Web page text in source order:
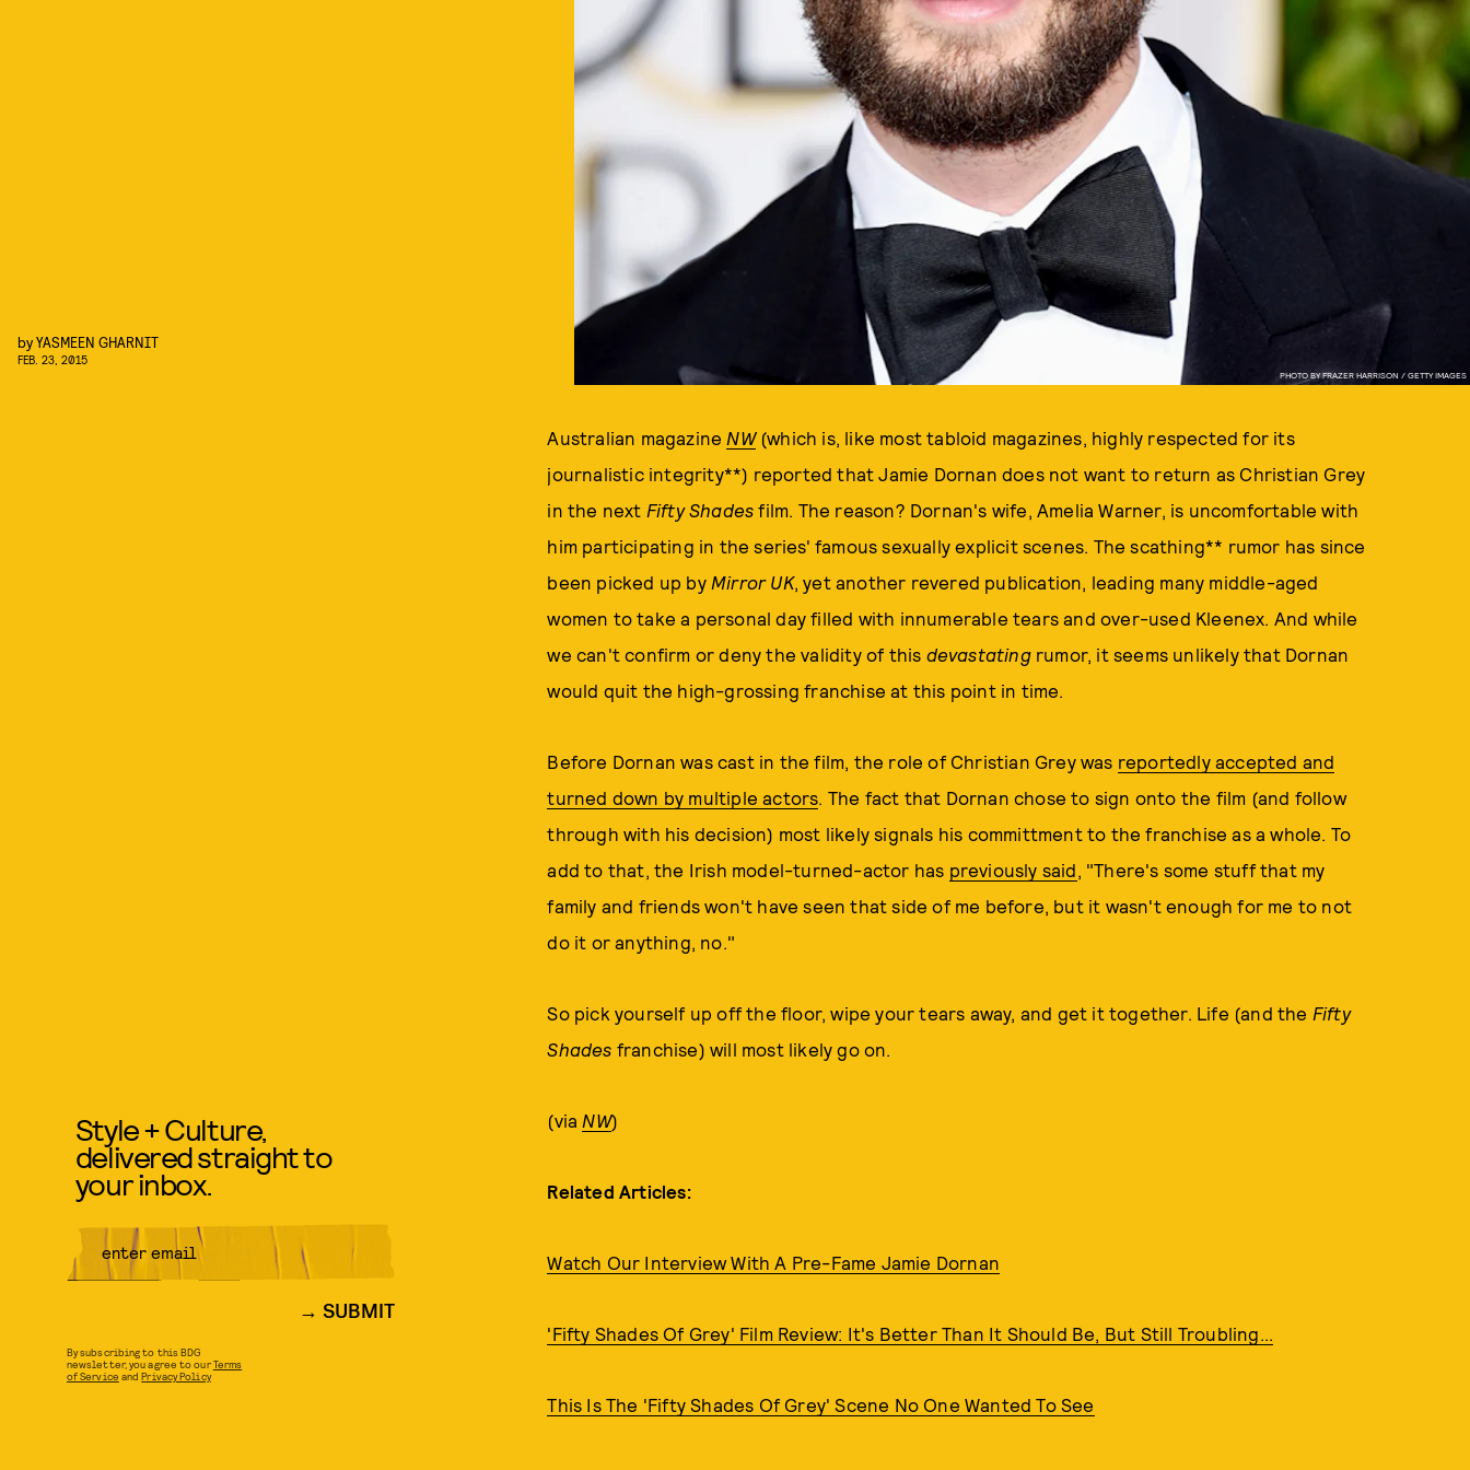
PHOTO BY FRAZER HARRISON / GETTY IMAGES
byYASMEEN GHARNIT
FEB. 23, 2015
Australian magazine NW(which is, like most tabloid magazines, highly respected for its
journalistic integrity**) reported that Jamie Dornan does not want to return as Christian Grey
in the next Fifty Shades film. The reason? Dornan's wife, Amelia Warner, is uncomfortable with
him participating in the series' famous sexually explicit scenes. The scathing** rumor has since
been picked up by Mirror UK, yet another revered publication, leading many middle-aged
women to take a personal day filled with innumerable tears and over-used Kleenex. And while
we can't confirm or deny the validity of this devastatingrumor, it seems unlikely that Dornan
would quit the high-grossing franchise at this point in time.
Before Dornan was cast in the film, the role of Christian Grey was reportedly accepted and
turned down by multiple actors. The fact that Dornan chose to sign onto the film (and follow
through with his decision) most likely signals his committment to the franchise as a whole. To
add to that, the Irish model-turned-actor has previously said, "There's some stuff that my
family and friends won't have seen that side of me before, but it wasn't enough for me to not
do it or anything, no."
So pick yourself up off the floor, wipe your tears away, and get it together. Life (and the Fifty
Shades franchise) will most likely go on.
(via NW)
Related Articles:
Watch Our Interview With A Pre-Fame Jamie Dornan
'Fifty Shades Of Grey' Film Review: It's Better Than It Should Be, But Still Troubling...
This Is The 'Fifty Shades Of Grey' Scene No One Wanted To See
Style + Culture,
delivered straight to
your inbox.
SUBMIT
By subscribing to this BDG
newsletter, you agree to ourTerms
of Service andPrivacy Policy